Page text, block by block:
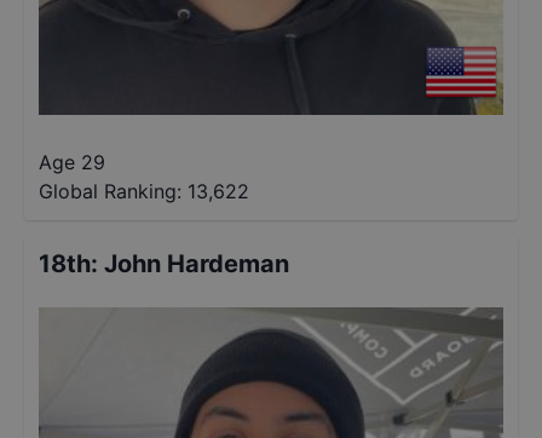
Age 29
Global Ranking: 13,622
18th: John Hardeman